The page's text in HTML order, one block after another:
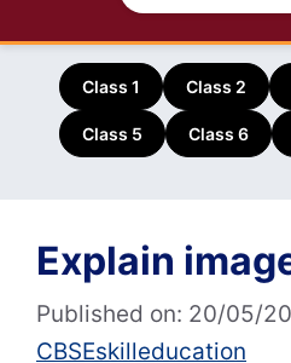
Class 1 Class 2
Class 5 Class 6
Explain
Published on: 20/05/
CBSEskilleducation